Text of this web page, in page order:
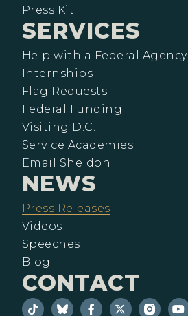
Press Kit
SERVICES
Help with a Federal Agency
Internships
Flag Requests
Federal Funding
Visiting D.C.
Service Academies
Email Sheldon
NEWS
Press Releases
Videos
Speeches
Blog
CONTACT